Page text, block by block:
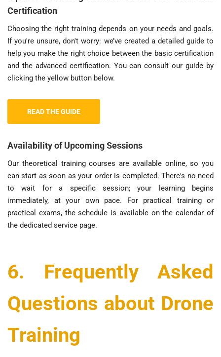
Certification
Choosing the right training depends on your needs and goals.
If you're unsure, don't worry: we’ve created a detailed guide to
help you make the right choice between the basic certification
and the advanced certification. You can consult our guide by
clicking the yellow button below.
READ THE GUIDE
Availability of Upcoming Sessions
Our theoretical training courses are available online, so you
can start as soon as your order is completed. There's no need
to wait for a specific session; your learning begins
immediately, at your own pace. For practical training or
practical exams, the schedule is available on the calendar of
the dedicated service page.
6. Frequently Asked
Questions about Drone
Training